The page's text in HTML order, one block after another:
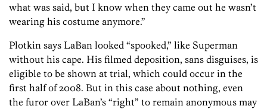
what was said, but I know when they came out he wasn’t
wearing his costume anymore.”
Plotkin says LaBan looked “spooked,” like Superman
without his cape. His filmed deposition, sans disguises, is
eligible to be shown at trial, which could occur in the
first half of 2008. But in this case about nothing, even
the furor over LaBan’s “right” to remain anonymous may